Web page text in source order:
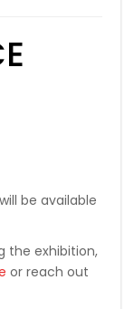
be available
the exhibition,
or reach out